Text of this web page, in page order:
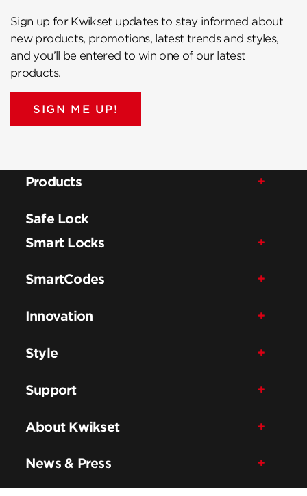
Sign up for Kwikset updates to stay informed about
new products, promotions, latest trends and styles,
and you’ll be entered to win one of our latest
products.
SIGN ME UP!
Products
Safe Lock
Smart Locks
SmartCodes
Innovation
Style
Support
About Kwikset
News & Press